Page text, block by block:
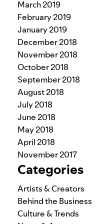
March 2019
February 2019
January 2019
December 2018
November 2018
October 2018
September 2018
August 2018
July 2018
June 2018
May 2018
April 2018
November 2017
Categories
Artists & Creators
Behind the Business
Culture & Trends